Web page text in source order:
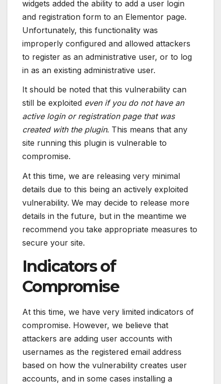
widgets added the ability to add a user login
and registration form to an Elementor page.
Unfortunately, this functionality was
improperly configured and allowed attackers
to register as an administrative user, or to log
in as an existing administrative user.
It should be noted that this vulnerability can
still be exploited even if you do not have an
active login or registration page that was
created with the plugin. This means that any
site running this plugin is vulnerable to
compromise.
At this time, we are releasing very minimal
details due to this being an actively exploited
vulnerability. We may decide to release more
details in the future, but in the meantime we
recommend you take appropriate measures to
secure your site.
Indicators of
Compromise
At this time, we have very limited indicators of
compromise. However, we believe that
attackers are adding user accounts with
usernames as the registered email address
based on how the vulnerability creates user
accounts, and in some cases installing a